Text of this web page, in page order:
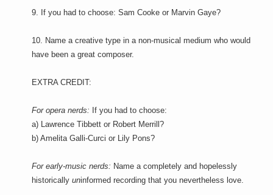
9. If you had to choose: Sam Cooke or Marvin Gaye?
10. Name a creative type in a non-musical medium who would
have been a great composer.
EXTRA CREDIT:
For opera nerds: If you had to choose:
a) Lawrence Tibbett or Robert Merrill?
b) Amelita Galli-Curci or Lily Pons?
For early-music nerds: Name a completely and hopelessly
historicallyuninformed recording that you nevertheless love.